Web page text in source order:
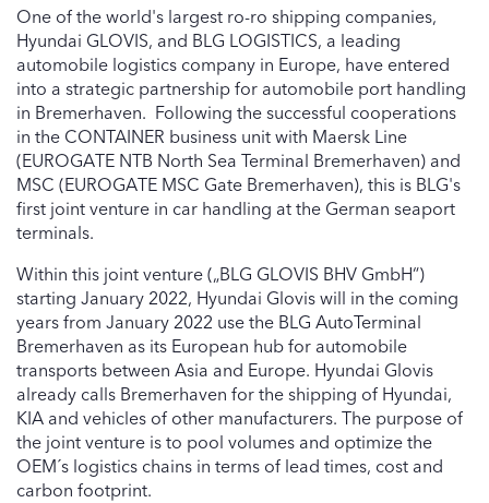
One of the world's largest ro-ro shipping companies,
Hyundai GLOVIS, and BLG LOGISTICS, a leading
automobile logistics company in Europe, have entered
into a strategic partnership for automobile port handling
in Bremerhaven. Following the successful cooperations
in the CONTAINER business unit with Maersk Line
(EUROGATE NTB North Sea Terminal Bremerhaven) and
MSC (EUROGATE MSC Gate Bremerhaven), this is BLG's
first joint venture in car handling at the German seaport
terminals.
Within this joint venture („BLG GLOVIS BHV GmbH“)
starting January 2022, Hyundai Glovis will in the coming
years from January 2022 use the BLG AutoTerminal
Bremerhaven as its European hub for automobile
transports between Asia and Europe. Hyundai Glovis
already calls Bremerhaven for the shipping of Hyundai,
KIA and vehicles of other manufacturers. The purpose of
the joint venture is to pool volumes and optimize the
OEM´s logistics chains in terms of lead times, cost and
carbon footprint.